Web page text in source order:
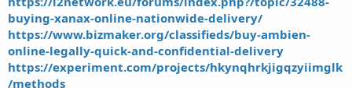
buying-xanax-online-nationwide-delivery/
https://www.bizmaker.org/classifieds/buy-ambien-
online-legally-quick-and-confidential-delivery
https://experiment.com/projects/hkynqhrkjigqzyiimglk
/methods